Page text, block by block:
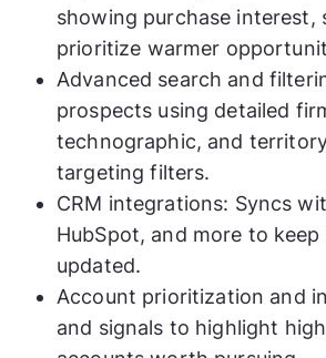
showing purchase interest,
prioritize warmer
Advanced search and
prospects using detailed
technographic, and
targeting filters.
CRM integrations: Syncs
HubSpot, and more to keep
updated.
Account prioritization and
and signals to highlight